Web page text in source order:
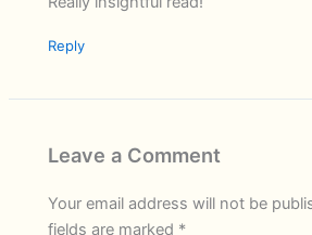
Reply
Leave a Comment
Your email address will not be
fields are marked *